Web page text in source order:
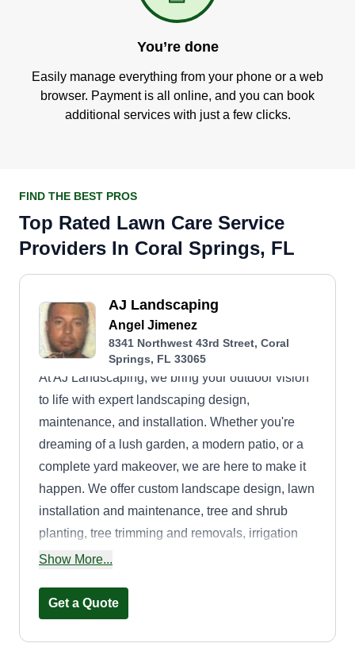
You’re done
Easily manage everything from your phone or a web
browser. Payment is all online, and you can book
additional services with just a few clicks.
FIND THE BEST PROS
Top Rated Lawn Care Service
Providers In Coral Springs, FL
AJ Landscaping
Angel Jimenez
8341 Northwest 43rd Street, Coral
Springs, FL 33065
At AJ Landscaping, we bring your outdoor vision
to life with expert landscaping design,
maintenance, and installation. Whether you're
dreaming of a lush garden, a modern patio, or a
complete yard makeover, we are here to make it
happen. We offer custom landscape design, lawn
installation and maintenance, tree and shrub
planting, tree trimming and removals, irrigation
systems, hardscaping such as patios, walkways,
pressure washing.
Show More...
Get a Quote